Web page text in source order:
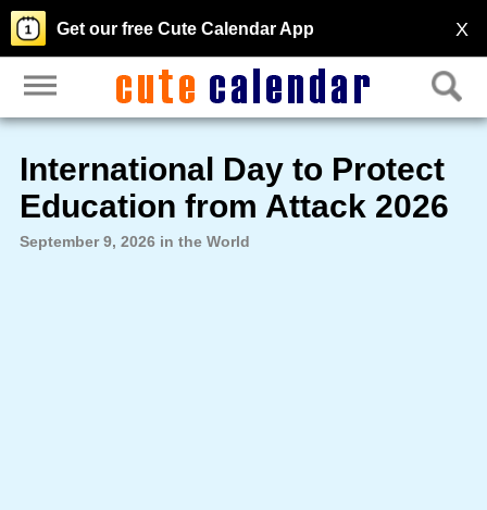
X
Get our free Cute Calendar App
International Day to Protect
Education from Attack 2026
September 9, 2026 in the World